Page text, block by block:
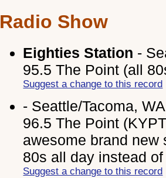
Radio Show
Eighties Station -
95.5 The Point (all
Suggest a change to this record
- Seattle/Tacoma, WA
96.5 The Point
awesome brand
80s all day instead
Suggest a change to this record